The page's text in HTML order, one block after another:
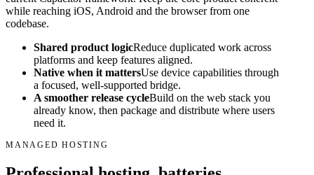
while reaching iOS, Android and the browser from one
codebase.
Shared product logicReduce duplicated work across
platforms and keep features aligned.
Native when it mattersUse device capabilities through
a focused, well-supported bridge.
A smoother release cycleBuild on the web stack you
already know, then package and distribute where users
need it.
MANAGED HOSTING